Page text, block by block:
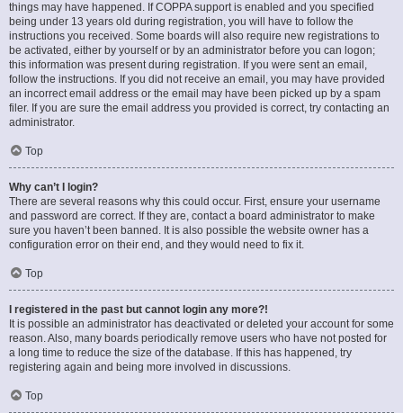
things may have happened. If COPPA support is enabled and you specified
being under 13 years old during registration, you will have to follow the
instructions you received. Some boards will also require new registrations to
be activated, either by yourself or by an administrator before you can logon;
this information was present during registration. If you were sent an email,
follow the instructions. If you did not receive an email, you may have provided
an incorrect email address or the email may have been picked up by a spam
filer. If you are sure the email address you provided is correct, try contacting an
administrator.
Top
Why can’t I login?
There are several reasons why this could occur. First, ensure your username
and password are correct. If they are, contact a board administrator to make
sure you haven’t been banned. It is also possible the website owner has a
configuration error on their end, and they would need to fix it.
Top
I registered in the past but cannot login any more?!
It is possible an administrator has deactivated or deleted your account for some
reason. Also, many boards periodically remove users who have not posted for
a long time to reduce the size of the database. If this has happened, try
registering again and being more involved in discussions.
Top